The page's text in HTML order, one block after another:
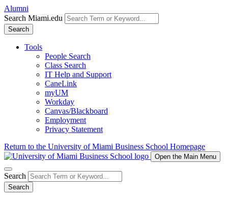
Alumni
Search Miami.edu
Search
Tools
People Search
Class Search
IT Help and Support
CaneLink
myUM
Workday
Canvas/Blackboard
Employment
Privacy Statement
Return to the University of Miami Business School Homepage
Open the Main Menu
Search
Search